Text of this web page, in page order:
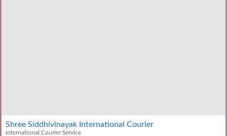
Shree Siddhivinayak International Courier
International Courier Service